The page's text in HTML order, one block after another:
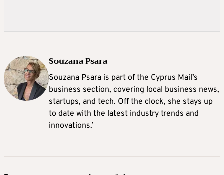
Souzana Psara
Souzana Psara is part of the Cyprus Mail’s
business section, covering local business news,
startups, and tech. Off the clock, she stays up
to date with the latest industry trends and
innovations.’